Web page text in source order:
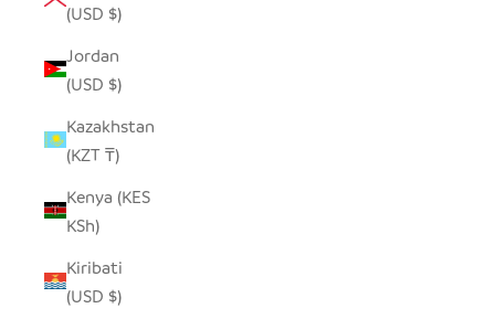
(USD $)
Jordan
(USD $)
Kazakhstan
(KZT ₸)
Kenya (KES
KSh)
Kiribati
(USD $)